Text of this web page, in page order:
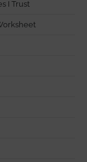
I Trust